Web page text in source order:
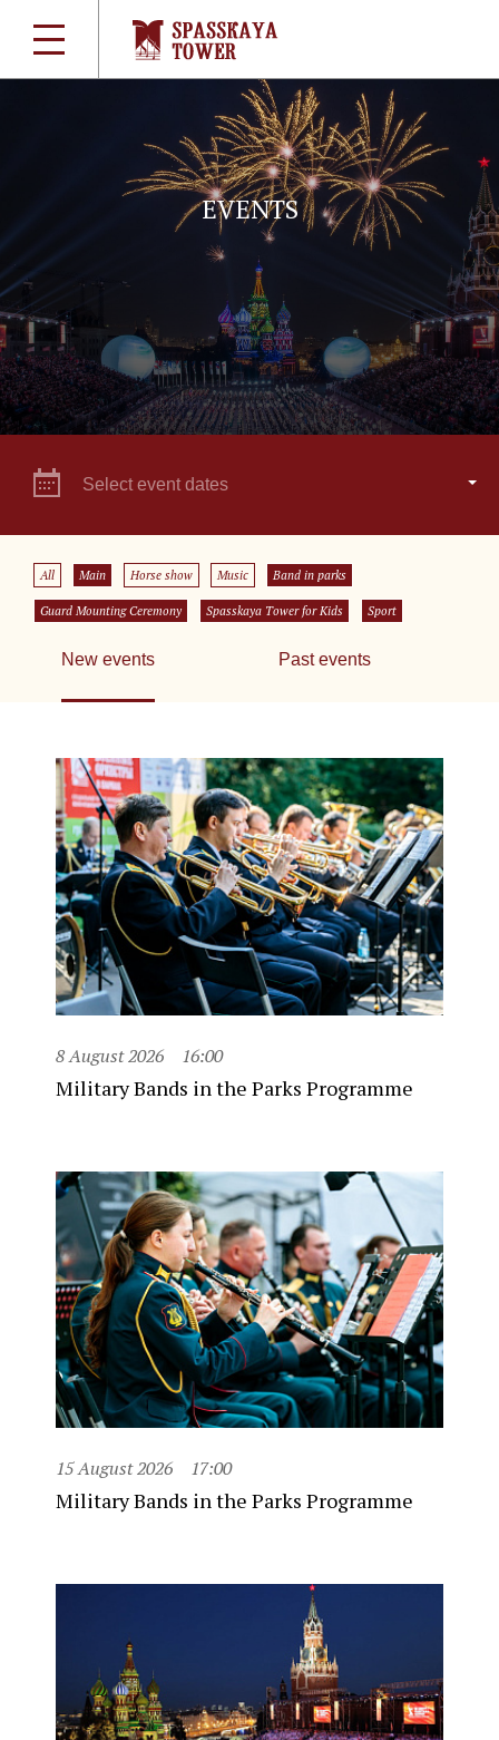
EVENTS
Select event dates
All Main Horse show Music Band in parks
Guard Mounting Ceremony Spasskaya Tower for Kids Sport
New events Past events
8 August 2026 16:00
Military Bands in the Parks Programme
15 August 2026 17:00
Military Bands in the Parks Programme